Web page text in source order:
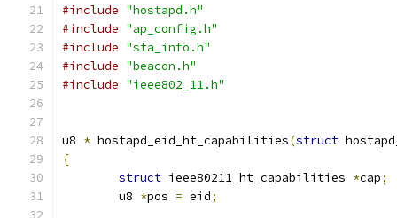
#include "hostapd.h"
#include "ap_config.h"
#include "sta_info.h"
#include "beacon.h"
#include "ieee802_11.h"
u8 * hostapd_eid_ht_capabilities(struct
{
struct ieee80211_ht_capabilities *cap;
	u8
*pos = eid;